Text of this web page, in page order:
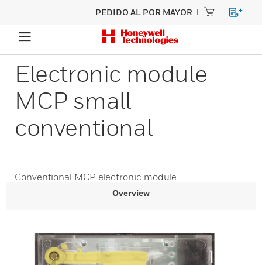
PEDIDO AL POR MAYOR
Electronic module
MCP small
conventional
Conventional MCP electronic module
Overview